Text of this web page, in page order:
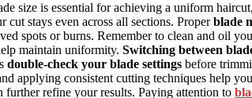
size is essential for achieving a uniform
cut stays even across all sections. Properblade
spots or burns. Remember to clean and oil
maintain uniformity. Switching between
double-check your blade settings before
applying consistent cutting techniques help
further refine your results. Paying attention to